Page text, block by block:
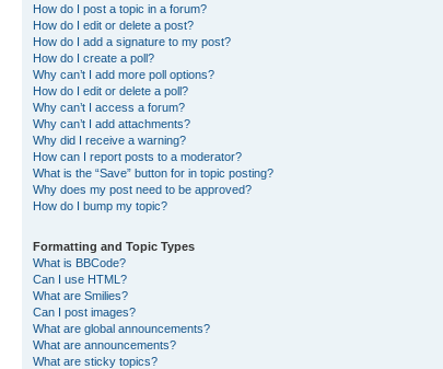
How do I post a topic in a forum?
How do I edit or delete a post?
How do I add a signature to my post?
How do I create a poll?
Why can’t I add more poll options?
How do I edit or delete a poll?
Why can’t I access a forum?
Why can’t I add attachments?
Why did I receive a warning?
How can I report posts to a moderator?
What is the “Save” button for in topic posting?
Why does my post need to be approved?
How do I bump my topic?
Formatting and Topic Types
What is BBCode?
Can I use HTML?
What are Smilies?
Can I post images?
What are global announcements?
What are announcements?
What are sticky topics?